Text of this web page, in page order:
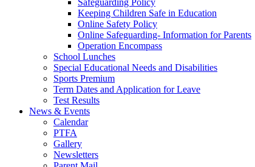
Keeping Children Safe in Education
Online Safety Policy
Online Safeguarding- Information for Parents
Operation Encompass
School Lunches
Special Educational Needs and Disabilities
Sports Premium
Term Dates and Application for Leave
Test Results
News & Events
Calendar
PTFA
Gallery
Newsletters